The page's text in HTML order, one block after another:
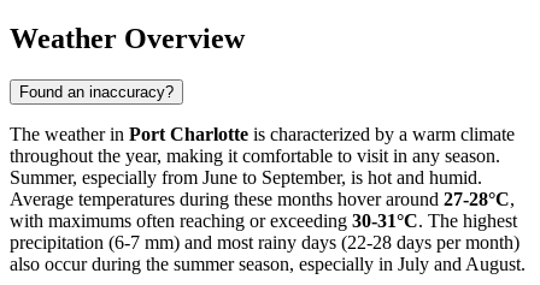
Weather Overview
Found an inaccuracy?
The weather in Port Charlotte is characterized by a warm climate
throughout the year, making it comfortable to visit in any season.
Summer, especially from June to September, is hot and humid.
Average temperatures during these months hover around 27-28°C,
with maximums often reaching or exceeding 30-31°C. The highest
precipitation (6-7 mm) and most rainy days (22-28 days per month)
also occur during the summer season, especially in July and August.